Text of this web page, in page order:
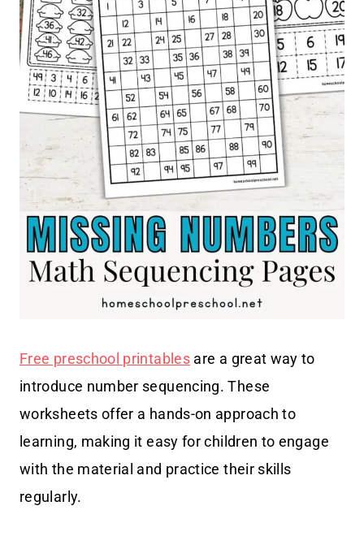
Free preschool printables are a great way to
introduce number sequencing. These
worksheets offer a hands-on approach to
learning, making it easy for children to engage
with the material and practice their skills
regularly.